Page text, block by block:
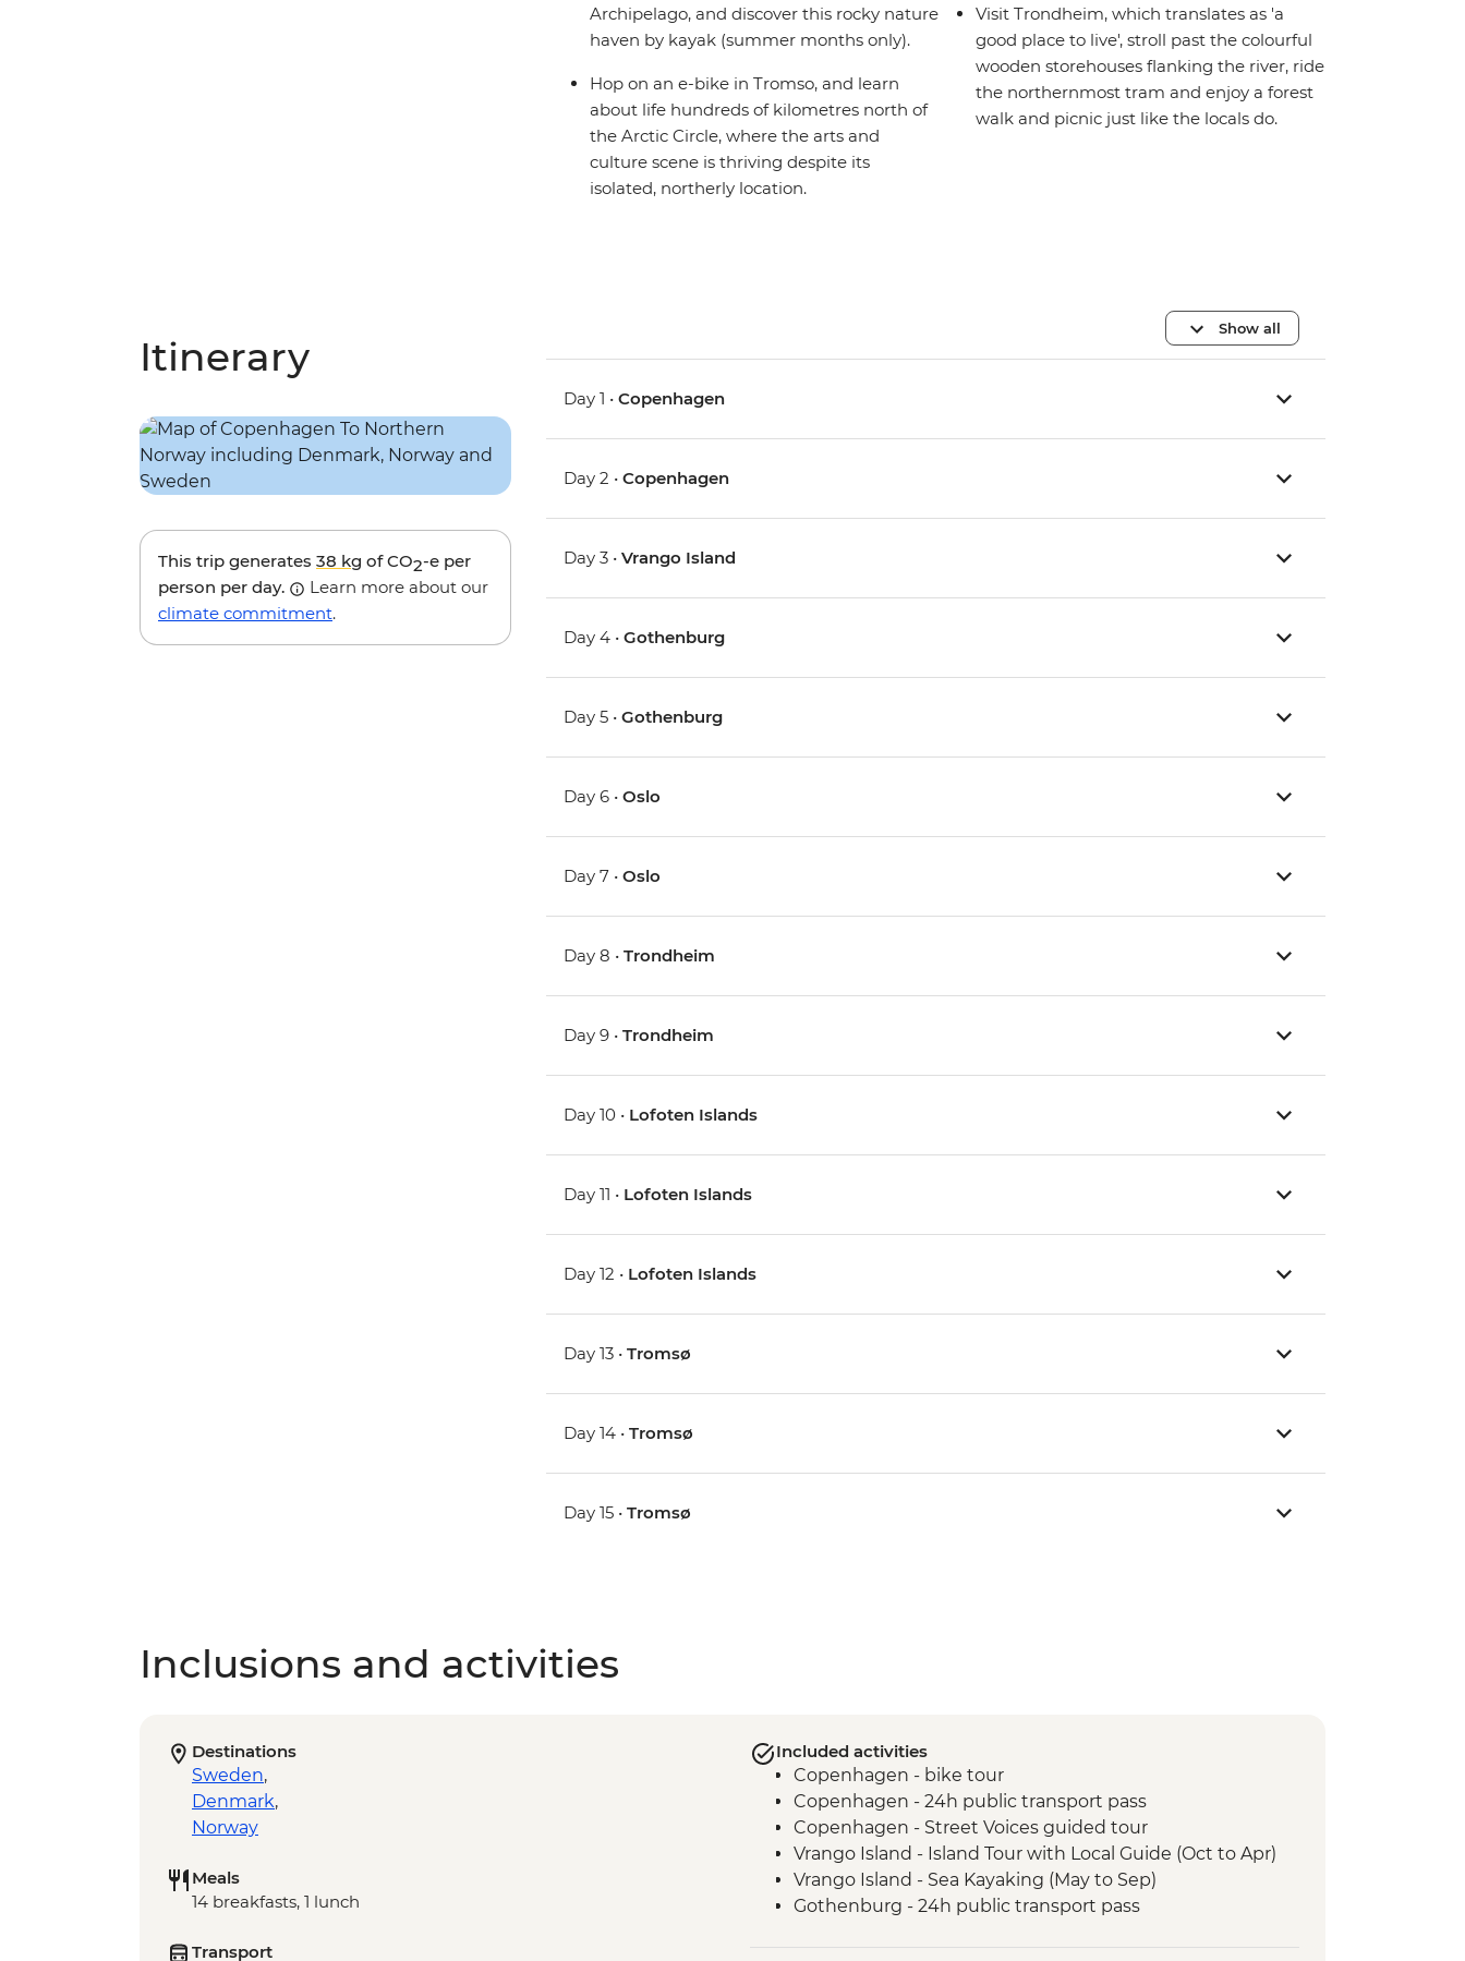
Archipelago, and discover this rocky nature
haven by kayak (summer months only).
Hop on an e-bike in Tromso, and learn
about life hundreds of kilometres north of
the Arctic Circle, where the arts and
culture scene is thriving despite its
isolated, northerly location.
Visit Trondheim, which translates as 'a
good place to live', stroll past the colourful
wooden storehouses flanking the river, ride
the northernmost tram and enjoy a forest
walk and picnic just like the locals do.
Itinerary
This trip generates 38 kg of CO2-e per
person per day.
Learn more about our
climate commitment.
Show all
Day 1 •Copenhagen
Day 2 •Copenhagen
Day 3 •Vrango Island
Day 4 •Gothenburg
Day 5 •Gothenburg
Day 6 •Oslo
Day 7 •Oslo
Day 8 •Trondheim
Day 9 •Trondheim
Day 10 • Lofoten Islands
Day 11 • Lofoten Islands
Day 12 • Lofoten Islands
Day 13 •Tromsø
Day 14 •Tromsø
Day 15 •Tromsø
Inclusions and activities
Destinations
Sweden,
Denmark,
Norway
Meals
14 breakfasts, 1 lunch
Transport
Included activities
Copenhagen - bike tour
Copenhagen - 24h public transport pass
Copenhagen - Street Voices guided tour
Vrango Island - Island Tour with Local Guide (Oct to Apr)
Vrango Island - Sea Kayaking (May to Sep)
Gothenburg - 24h public transport pass